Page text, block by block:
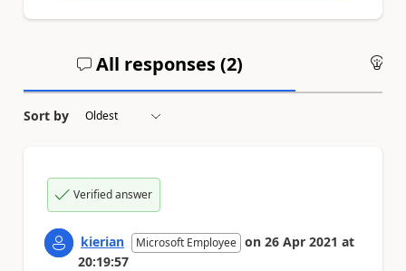
All responses (2)
Sort by
Verified answer
kierian Microsoft Employee on 26 Apr 2021 at
20:19:57